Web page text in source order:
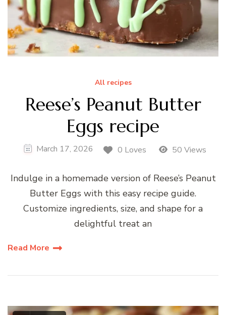
All recipes
Reese’s Peanut Butter
Eggs recipe
March 17, 2026 0 Loves 50 Views
Indulge in a homemade version of Reese’s Peanut
Butter Eggs with this easy recipe guide.
Customize ingredients, size, and shape for a
delightful treat an
Read More